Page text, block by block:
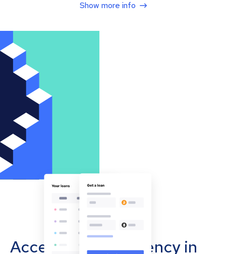
Show more info
Accept cryptocurrency in